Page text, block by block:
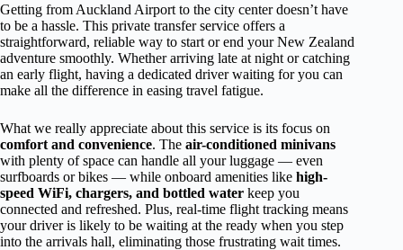
Getting from Auckland Airport to the city center doesn’t have
to be a hassle. This private transfer service offers a
straightforward, reliable way to start or end your New Zealand
adventure smoothly. Whether arriving late at night or catching
an early flight, having a dedicated driver waiting for you can
make all the difference in easing travel fatigue.
What we really appreciate about this service is its focus on
comfort and convenience. The air-conditioned minivans
with plenty of space can handle all your luggage — even
surfboards or bikes — while onboard amenities like high-
speed WiFi, chargers, and bottled water keep you
connected and refreshed. Plus, real-time flight tracking means
your driver is likely to be waiting at the ready when you step
into the arrivals hall, eliminating those frustrating wait times.